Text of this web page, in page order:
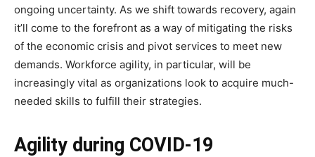
ongoing uncertainty. As we shift towards recovery, again
it’ll come to the forefront as a way of mitigating the risks
of the economic crisis and pivot services to meet new
demands. Workforce agility, in particular, will be
increasingly vital as organizations look to acquire much-
needed skills to fulfill their strategies.
Agility during COVID-19